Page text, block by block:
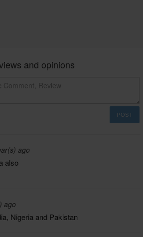
and opinions
POST
ago
also
ago
Nigeria and Pakistan